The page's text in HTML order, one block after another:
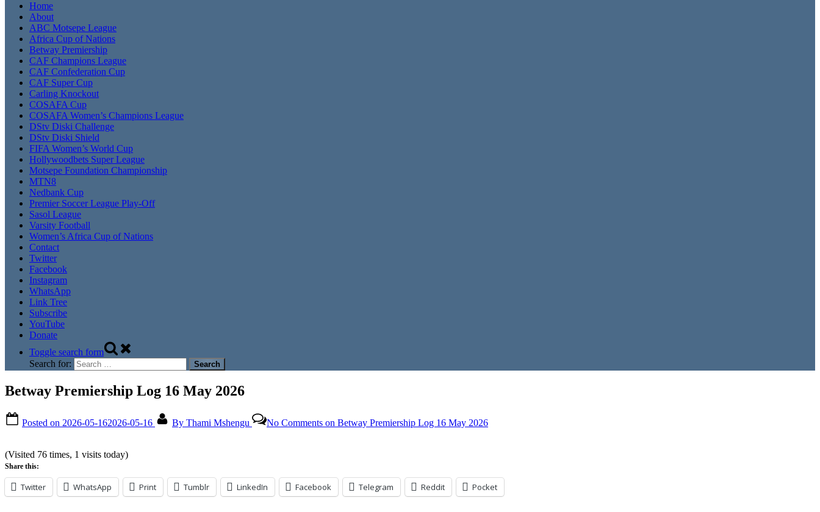
Home
About
ABC Motsepe League
Africa Cup of Nations
Betway Premiership
CAF Champions League
CAF Confederation Cup
CAF Super Cup
Carling Knockout
COSAFA Cup
COSAFA Women’s Champions League
DStv Diski Challenge
DStv Diski Shield
FIFA Women’s World Cup
Hollywoodbets Super League
Motsepe Foundation Championship
MTN8
Nedbank Cup
Premier Soccer League Play-Off
Sasol League
Varsity Football
Women’s Africa Cup of Nations
Contact
Twitter
Facebook
Instagram
WhatsApp
Link Tree
Subscribe
YouTube
Donate
Toggle search form
Search for:
Betway Premiership Log 16 May 2026
Posted on 2026-05-162026-05-16 By Thami Mshengu No Comments on Betway Premiership Log 16 May 2026
(Visited 76 times, 1 visits today)
Share this:
Twitter WhatsApp Print Tumblr LinkedIn Facebook Telegram Reddit Pocket